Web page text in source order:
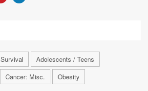
Survival
Adolescents / Teens
Cancer: Misc. Obesity